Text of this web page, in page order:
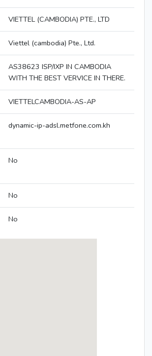
VIETTEL (CAMBODIA) PTE., LTD
Viettel (cambodia) Pte., Ltd.
AS38623 ISP/IXP IN CAMBODIA
WITH THE BEST VERVICE IN THERE.
VIETTELCAMBODIA-AS-AP
dynamic-ip-adsl.metfone.com.kh
No
No
No